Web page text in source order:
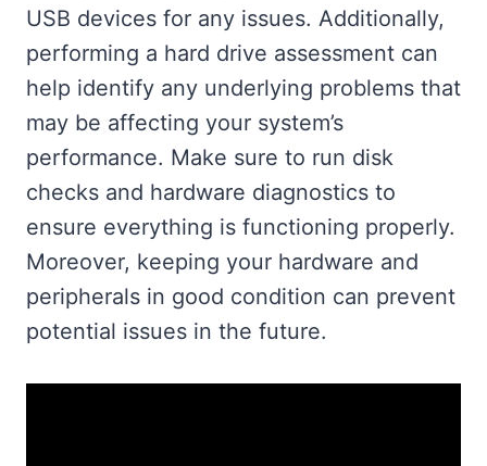
USB devices for any issues. Additionally,
performing a hard drive assessment can
help identify any underlying problems that
may be affecting your system’s
performance. Make sure to run disk
checks and hardware diagnostics to
ensure everything is functioning properly.
Moreover, keeping your hardware and
peripherals in good condition can prevent
potential issues in the future.